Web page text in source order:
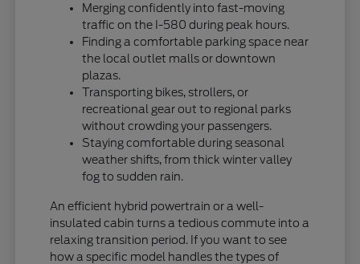
Merging confidently into fast-moving
traffic on the I-580 during peak hours.
Finding a comfortable parking space near
the local outlet malls or downtown
plazas.
Transporting bikes, strollers, or
recreational gear out to regional parks
without crowding your passengers.
Staying comfortable during seasonal
weather shifts, from thick winter valley
fog to sudden rain.
An efficient hybrid powertrain or a well-
insulated cabin turns a tedious commute into a
relaxing transition period. If you want to see
how a specific model handles the types of